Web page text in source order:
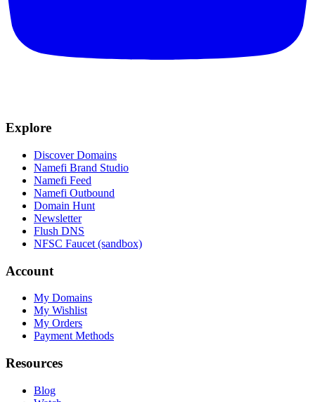
Explore
Discover Domains
Namefi Brand Studio
Namefi Feed
Namefi Outbound
Domain Hunt
Newsletter
Flush DNS
NFSC Faucet (sandbox)
Account
My Domains
My Wishlist
My Orders
Payment Methods
Resources
Blog